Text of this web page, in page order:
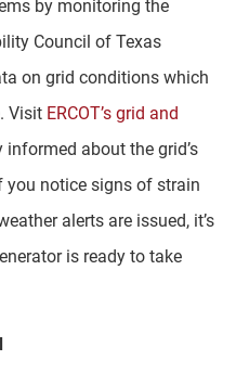
by monitoring the
Council of Texas
on grid conditions which
Visit ERCOT’s grid and
informed about the grid’s
notice signs of strain
alerts are issued, it’s
is ready to take